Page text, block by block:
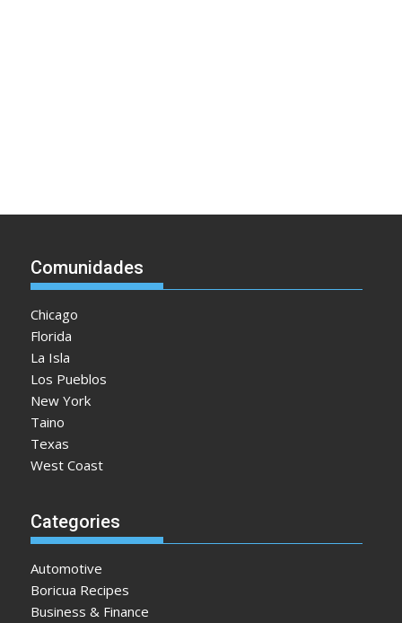
Comunidades
Chicago
Florida
La Isla
Los Pueblos
New York
Taino
Texas
West Coast
Categories
Automotive
Boricua Recipes
Business & Finance